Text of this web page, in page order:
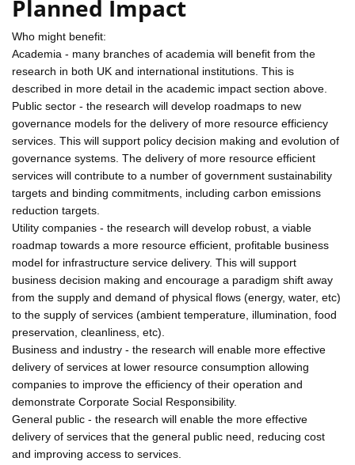
Planned Impact
Who might benefit:
Academia - many branches of academia will benefit from the
research in both UK and international institutions. This is
described in more detail in the academic impact section above.
Public sector - the research will develop roadmaps to new
governance models for the delivery of more resource efficiency
services. This will support policy decision making and evolution of
governance systems. The delivery of more resource efficient
services will contribute to a number of government sustainability
targets and binding commitments, including carbon emissions
reduction targets.
Utility companies - the research will develop robust, a viable
roadmap towards a more resource efficient, profitable business
model for infrastructure service delivery. This will support
business decision making and encourage a paradigm shift away
from the supply and demand of physical flows (energy, water, etc)
to the supply of services (ambient temperature, illumination, food
preservation, cleanliness, etc).
Business and industry - the research will enable more effective
delivery of services at lower resource consumption allowing
companies to improve the efficiency of their operation and
demonstrate Corporate Social Responsibility.
General public - the research will enable the more effective
delivery of services that the general public need, reducing cost
and improving access to services.